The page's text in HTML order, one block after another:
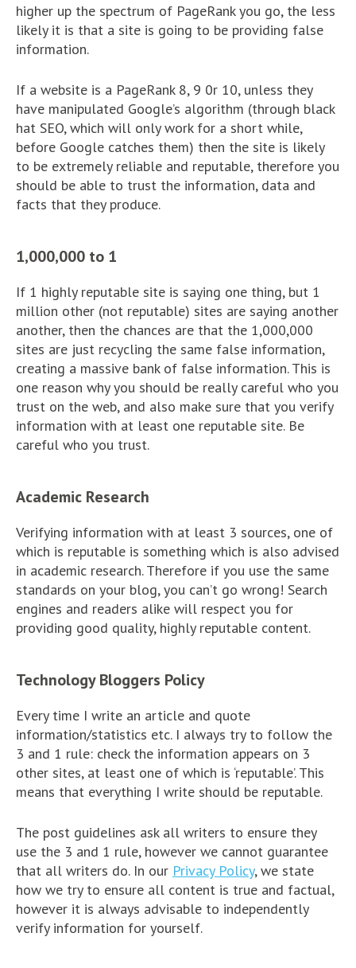
higher up the spectrum of PageRank you go, the less
likely it is that a site is going to be providing false
information.
If a website is a PageRank 8, 9 0r 10, unless they
have manipulated Google’s algorithm (through black
hat SEO, which will only work for a short while,
before Google catches them) then the site is likely
to be extremely reliable and reputable, therefore you
should be able to trust the information, data and
facts that they produce.
1,000,000 to 1
If 1 highly reputable site is saying one thing, but 1
million other (not reputable) sites are saying another
another, then the chances are that the 1,000,000
sites are just recycling the same false information,
creating a massive bank of false information. This is
one reason why you should be really careful who you
trust on the web, and also make sure that you verify
information with at least one reputable site. Be
careful who you trust.
Academic Research
Verifying information with at least 3 sources, one of
which is reputable is something which is also advised
in academic research. Therefore if you use the same
standards on your blog, you can’t go wrong! Search
engines and readers alike will respect you for
providing good quality, highly reputable content.
Technology Bloggers Policy
Every time I write an article and quote
information/statistics etc. I always try to follow the
3 and 1 rule: check the information appears on 3
other sites, at least one of which is ‘reputable’. This
means that everything I write should be reputable.
The post guidelines ask all writers to ensure they
use the 3 and 1 rule, however we cannot guarantee
that all writers do. In our Privacy Policy, we state
how we try to ensure all content is true and factual,
however it is always advisable to independently
verify information for yourself.